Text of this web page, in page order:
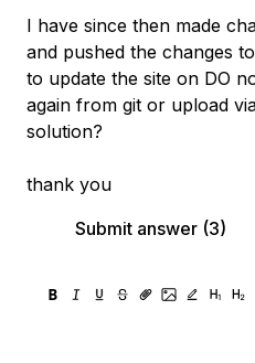
I have since then made
and pushed the changes
to update the site on DO
again from git or upload
solution?
thank you
Submit answer (3)